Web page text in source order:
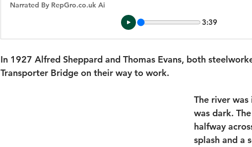
Narrated By RepGro.co.uk Ai
3:39
In 1927 Alfred Sheppard and Thomas Evans, both
Transporter Bridge on their way to work.
The river
was dark.
halfway
splash and a